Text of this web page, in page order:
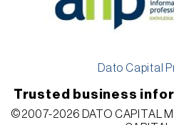
Dato Capital
Trusted business
©2007-2026 DATO CAPITAL